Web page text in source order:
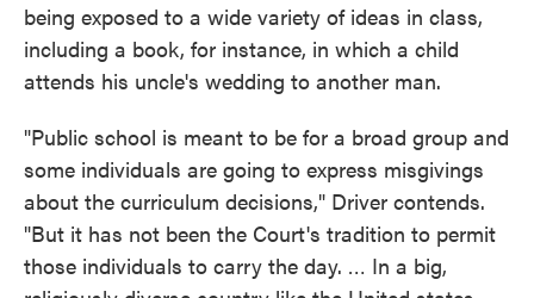
being exposed to a wide variety of ideas in class,
including a book, for instance, in which a child
attends his uncle's wedding to another man.
"Public school is meant to be for a broad group and
some individuals are going to express misgivings
about the curriculum decisions," Driver contends.
"But it has not been the Court's tradition to permit
those individuals to carry the day. … In a big,